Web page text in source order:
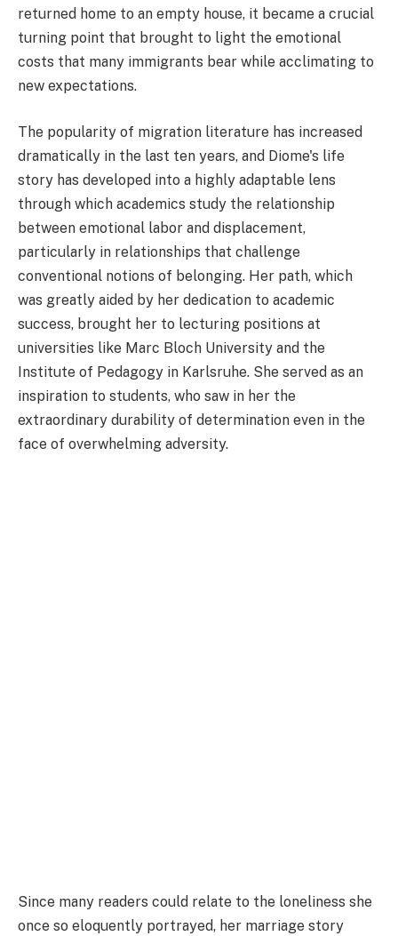
returned home to an empty house, it became a crucial
turning point that brought to light the emotional
costs that many immigrants bear while acclimating to
new expectations.
The popularity of migration literature has increased
dramatically in the last ten years, and Diome's life
story has developed into a highly adaptable lens
through which academics study the relationship
between emotional labor and displacement,
particularly in relationships that challenge
conventional notions of belonging. Her path, which
was greatly aided by her dedication to academic
success, brought her to lecturing positions at
universities like Marc Bloch University and the
Institute of Pedagogy in Karlsruhe. She served as an
inspiration to students, who saw in her the
extraordinary durability of determination even in the
face of overwhelming adversity.
Since many readers could relate to the loneliness she
once so eloquently portrayed, her marriage story